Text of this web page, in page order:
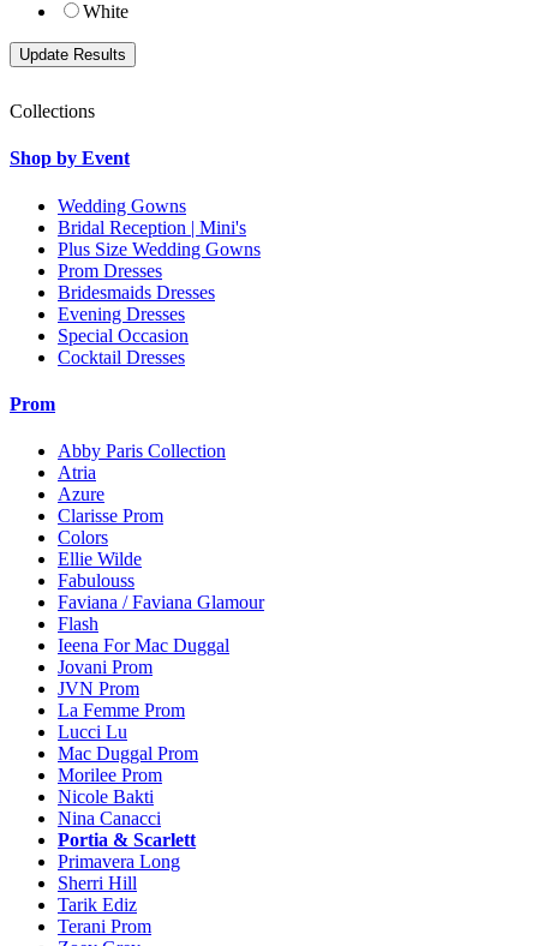
White
Collections
Shop by Event
Wedding Gowns
Bridal Reception | Mini's
Plus Size Wedding Gowns
Prom Dresses
Bridesmaids Dresses
Evening Dresses
Special Occasion
Cocktail Dresses
Prom
Abby Paris Collection
Atria
Azure
Clarisse Prom
Colors
Ellie Wilde
Fabulouss
Faviana / Faviana Glamour
Flash
Ieena For Mac Duggal
Jovani Prom
JVN Prom
La Femme Prom
Lucci Lu
Mac Duggal Prom
Morilee Prom
Nicole Bakti
Nina Canacci
Portia & Scarlett
Primavera Long
Sherri Hill
Tarik Ediz
Terani Prom